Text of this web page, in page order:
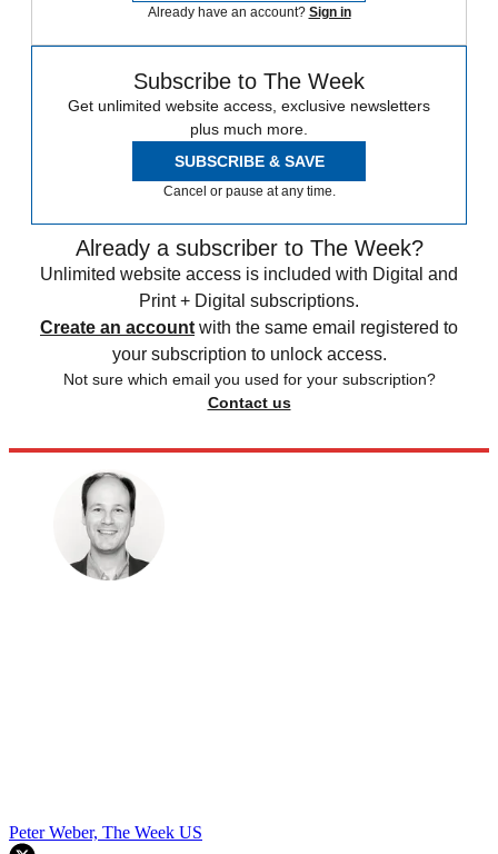
Already have an account? Sign in
Subscribe to The Week
Get unlimited website access, exclusive newsletters
plus much more.
SUBSCRIBE & SAVE
Cancel or pause at any time.
Already a subscriber to The Week?
Unlimited website access is included with Digital and
Print + Digital subscriptions.
Create an account with the same email registered to
your subscription to unlock access.
Not sure which email you used for your subscription?
Contact us
Peter Weber, The Week US